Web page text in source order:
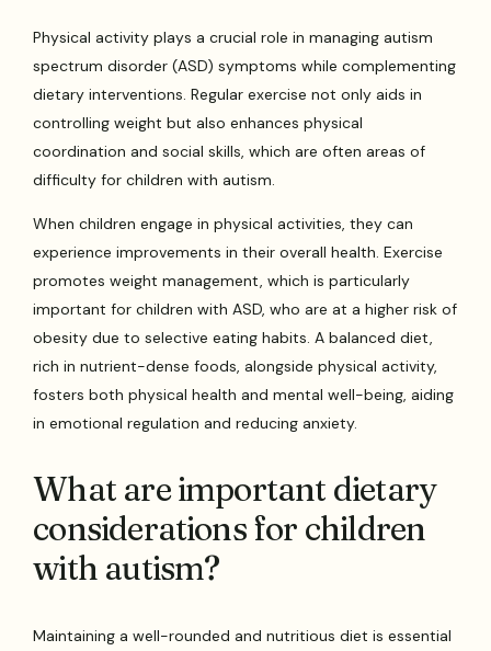
Physical activity plays a crucial role in managing autism
spectrum disorder (ASD) symptoms while complementing
dietary interventions. Regular exercise not only aids in
controlling weight but also enhances physical
coordination and social skills, which are often areas of
difficulty for children with autism.
When children engage in physical activities, they can
experience improvements in their overall health. Exercise
promotes weight management, which is particularly
important for children with ASD, who are at a higher risk of
obesity due to selective eating habits. A balanced diet,
rich in nutrient-dense foods, alongside physical activity,
fosters both physical health and mental well-being, aiding
in emotional regulation and reducing anxiety.
What are important dietary
considerations for children
with autism?
Maintaining a well-rounded and nutritious diet is essential